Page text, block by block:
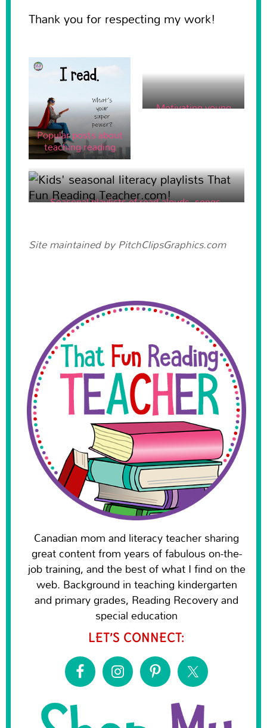
Thank you for respecting my work!
Popular posts about
teaching reading
Motivating young
Seasonal playlists of read-alouds, songs,
Site maintained byPitchClipsGraphics.com
Canadian mom and literacy teacher sharing
great content from years of fabulous on-the-
job training, and the best of what I find on the
web. Background in teaching kindergarten
and primary grades, Reading Recovery and
special education
LET’S CONNECT: